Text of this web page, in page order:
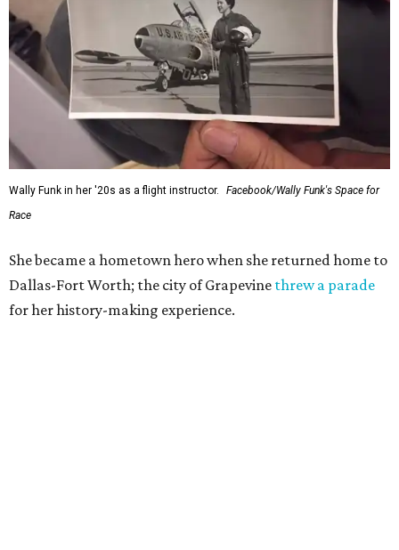
Wally Funk in her '20s as a flight instructor.
Facebook/Wally Funk's Space for
Race
She became a hometown hero when she returned home to
Dallas-Fort Worth; the city of Grapevine threw a parade
for her history-making experience.